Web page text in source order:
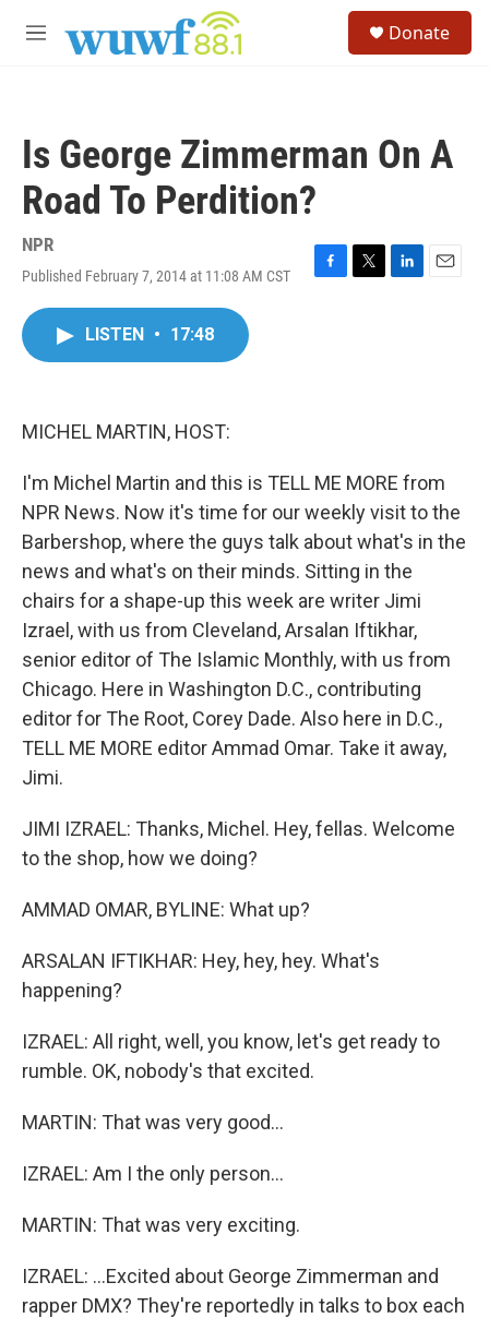
M
Donate
Is George Zimmerman On A
Road To Perdition?
NPR
Published February 7, 2014 at 11:08 AM CST
F
T
L
E
LISTEN • 17:48
MICHEL MARTIN, HOST:
I'm Michel Martin and this is TELL ME MORE from
NPR News. Now it's time for our weekly visit to the
Barbershop, where the guys talk about what's in the
news and what's on their minds. Sitting in the
chairs for a shape-up this week are writer Jimi
Izrael, with us from Cleveland, Arsalan Iftikhar,
senior editor of The Islamic Monthly, with us from
Chicago. Here in Washington D.C., contributing
editor for The Root, Corey Dade. Also here in D.C.,
TELL ME MORE editor Ammad Omar. Take it away,
Jimi.
JIMI IZRAEL: Thanks, Michel. Hey, fellas. Welcome
to the shop, how we doing?
AMMAD OMAR, BYLINE: What up?
ARSALAN IFTIKHAR: Hey, hey, hey. What's
happening?
IZRAEL: All right, well, you know, let's get ready to
rumble. OK, nobody's that excited.
MARTIN: That was very good...
IZRAEL: Am I the only person...
MARTIN: That was very exciting.
IZRAEL: ...Excited about George Zimmerman and
rapper DMX? They're reportedly in talks to box each